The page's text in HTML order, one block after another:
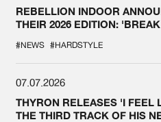
REBELLION INDOOR
THEIR 2026 EDITION:
#NEWS #HARDSTYLE
07.07.2026
THYRON RELEASES 'I FEEL
THE THIRD TRACK OF HIS